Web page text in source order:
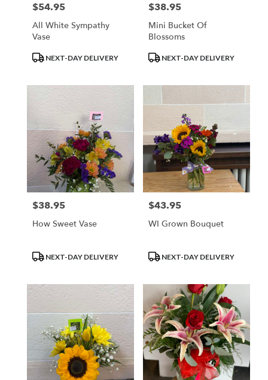
Price:
$54.95
All White Sympathy
Vase
ProductNEXT-DAY DELIVERY
Price:
$38.95
Mini Bucket Of
Blossoms
ProductNEXT-DAY DELIVERY
Price:
$38.95
How Sweet Vase
ProductNEXT-DAY DELIVERY
Price:
$43.95
WI Grown Bouquet
ProductNEXT-DAY DELIVERY